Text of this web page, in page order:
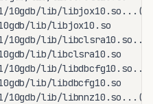
10gdb/lib/
lib/libjox10.so
10gdb/lib/
lib/libclsra10.so
10gdb/lib/
lib/libdbcfg10.so
10gdb/lib/